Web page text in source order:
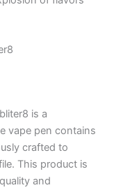
is a
vape pen contains
crafted to
This product is
and